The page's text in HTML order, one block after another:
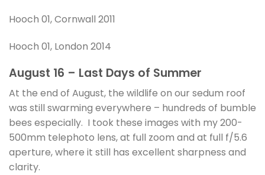
Hooch 01, Cornwall 2011
Hooch 01, London 2014
August 16 – Last Days of Summer
At the end of August, the wildlife on our sedum roof
was still swarming everywhere – hundreds of bumble
bees especially. I took these images with my 200-
500mm telephoto lens, at full zoom and at full f/5.6
aperture, where it still has excellent sharpness and
clarity.